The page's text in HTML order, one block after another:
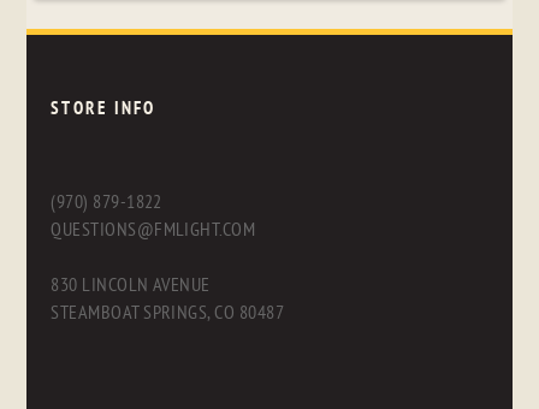
STORE INFO
(970) 879-1822
QUESTIONS@FMLIGHT.COM
830 LINCOLN AVENUE
STEAMBOAT SPRINGS, CO 80487